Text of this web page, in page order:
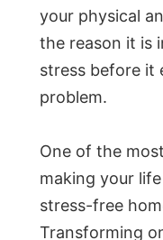
your physical
the reason it is
stress before it
problem.
One of the
making your
stress-free
Transforming